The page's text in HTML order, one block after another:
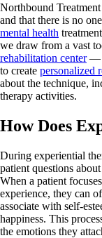
Northbound
and that there is no
mental health
we draw from a vast
rehabilitation center—
to create personalized
about the technique,
therapy activities.
How Does
During experiential
patient questions
When a patient
experience, they can
associate with self-
happiness. This
the emotions they